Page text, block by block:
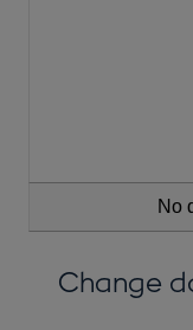
No
Change